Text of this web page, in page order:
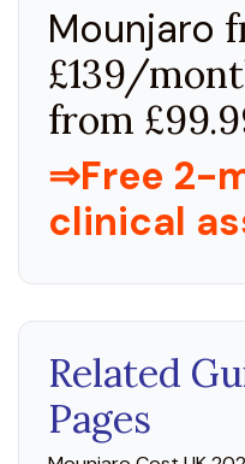
Mounjaro
£139/
from
⇒Free 2-
clinical
Related
Pages